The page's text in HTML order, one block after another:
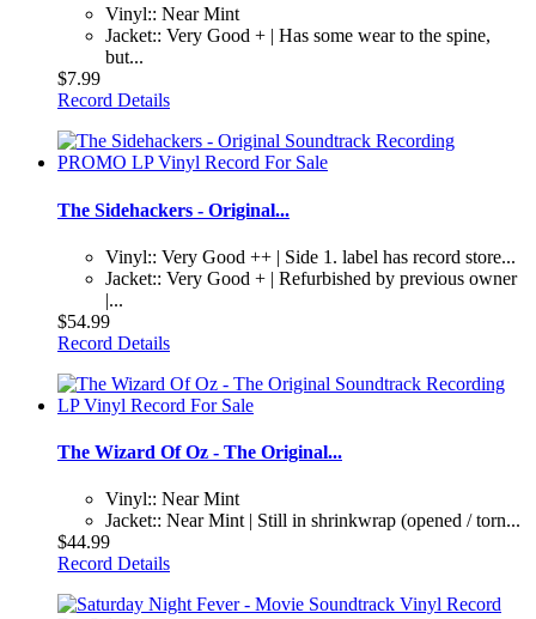
Vinyl:: Near Mint
Jacket:: Very Good + | Has some wear to the spine,
but...
$7.99
Record Details
The Sidehackers - Original...
Vinyl:: Very Good ++ | Side 1. label has record store...
Jacket:: Very Good + | Refurbished by previous owner
|...
$54.99
Record Details
The Wizard Of Oz - The Original...
Vinyl:: Near Mint
Jacket:: Near Mint | Still in shrinkwrap (opened / torn...
$44.99
Record Details